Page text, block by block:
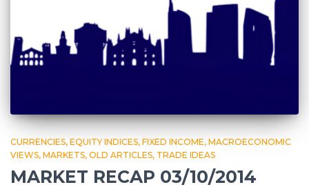
CURRENCIES EQUITY INDICES FIXED INCOME MACROECONOMIC
VIEWS MARKETS OLD ARTICLES TRADE IDEAS
MARKET RECAP 03/10/2014